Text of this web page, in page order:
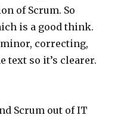
of Scrum. So
is a good think.
correcting,
text so it’s clearer.
Scrum out of IT